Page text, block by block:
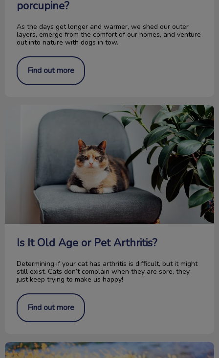
porcupine?
As the days get longer and warmer, we shed our outer
layers, emerge from the comfort of our homes, and venture
out into nature with dogs in tow.
Find out more
Is It Old Age or Pet Arthritis?
Is It Old Age or Pet Arthritis?
Determining if your cat has arthritis is difficult, but it might
still exist. Cats don’t complain when they are sore, they
just keep trying to make us happy!
Find out more
Don’t Blame the Pitbull